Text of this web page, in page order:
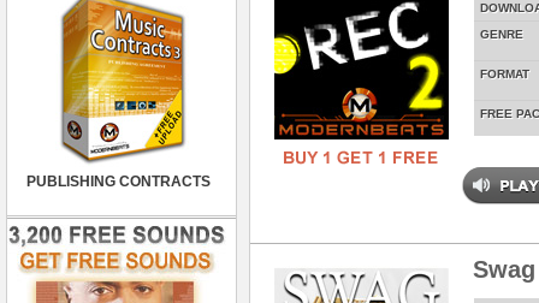
PUBLISHING CONTRACTS
GENRE
FORMAT
FREE